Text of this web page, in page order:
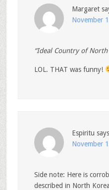
Margaret
November
“Ideal Country of North
LOL. THAT was funny!
Espiritu
November
Side note: Here is
described in North